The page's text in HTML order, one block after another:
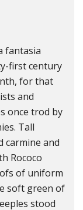
fantasia
first century
for that
and
once trod by
Tall
carmine and
Rococo
of uniform
soft green of
stood